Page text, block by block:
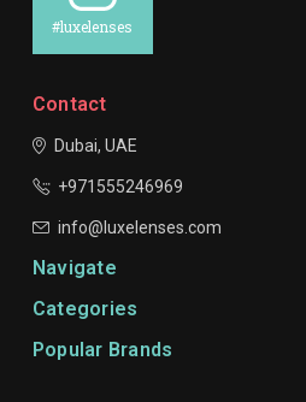
#luxelenses
Contact
Dubai, UAE
+971555246969
info@luxelenses.com
Navigate
Categories
Popular Brands